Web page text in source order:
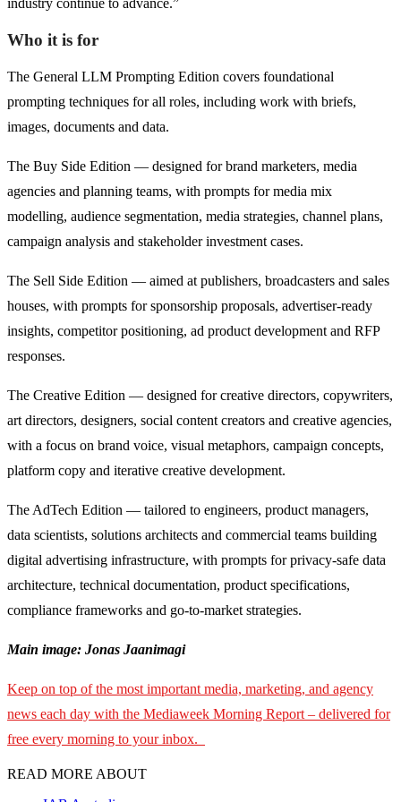
industry continue to advance.”
Who it is for
The General LLM Prompting Edition covers foundational
prompting techniques for all roles, including work with briefs,
images, documents and data.
The Buy Side Edition — designed for brand marketers, media
agencies and planning teams, with prompts for media mix
modelling, audience segmentation, media strategies, channel plans,
campaign analysis and stakeholder investment cases.
The Sell Side Edition — aimed at publishers, broadcasters and sales
houses, with prompts for sponsorship proposals, advertiser-ready
insights, competitor positioning, ad product development and RFP
responses.
The Creative Edition — designed for creative directors, copywriters,
art directors, designers, social content creators and creative agencies,
with a focus on brand voice, visual metaphors, campaign concepts,
platform copy and iterative creative development.
The AdTech Edition — tailored to engineers, product managers,
data scientists, solutions architects and commercial teams building
digital advertising infrastructure, with prompts for privacy-safe data
architecture, technical documentation, product specifications,
compliance frameworks and go-to-market strategies.
Main image: Jonas Jaanimagi
Keep on top of the most important media, marketing, and agency
news each day with the Mediaweek Morning Report – delivered for
free every morning to your inbox.
READ MORE ABOUT